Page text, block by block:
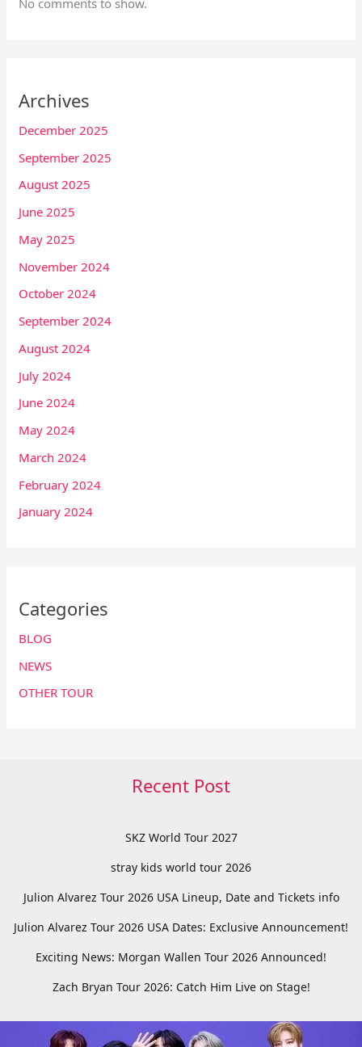
No comments to show.
Archives
December 2025
September 2025
August 2025
June 2025
May 2025
November 2024
October 2024
September 2024
August 2024
July 2024
June 2024
May 2024
March 2024
February 2024
January 2024
Categories
BLOG
NEWS
OTHER TOUR
Recent Post
SKZ World Tour 2027
stray kids world tour 2026
Julion Alvarez Tour 2026 USA Lineup, Date and Tickets info
Julion Alvarez Tour 2026 USA Dates: Exclusive Announcement!
Exciting News: Morgan Wallen Tour 2026 Announced!
Zach Bryan Tour 2026: Catch Him Live on Stage!